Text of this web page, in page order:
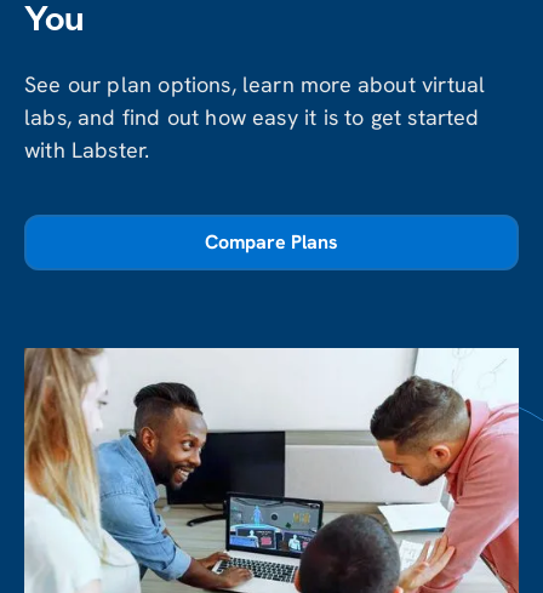
You
See our plan options, learn more about virtual
labs, and find out how easy it is to get started
with Labster.
Compare Plans